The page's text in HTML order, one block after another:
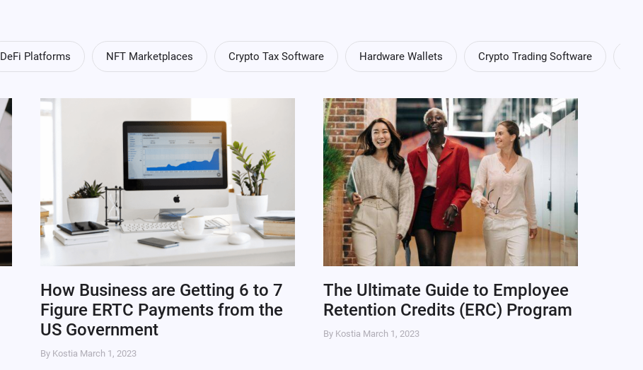
DeFi Platforms NFT Marketplaces Crypto Tax Software Hardware Wallets Crypto Trading Software
How Business are Getting 6 to 7
Figure ERTC Payments from the
US Government
By Kostia March 1, 2023
The Ultimate Guide to Employee
Retention Credits (ERC) Program
By Kostia March 1, 2023